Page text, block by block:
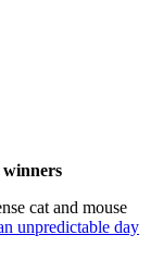
winners
cat and mouse
unpredictable day